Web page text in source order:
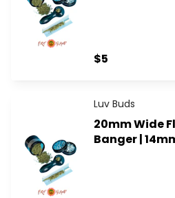
$5
Luv Buds
20mm Wide
Banger |